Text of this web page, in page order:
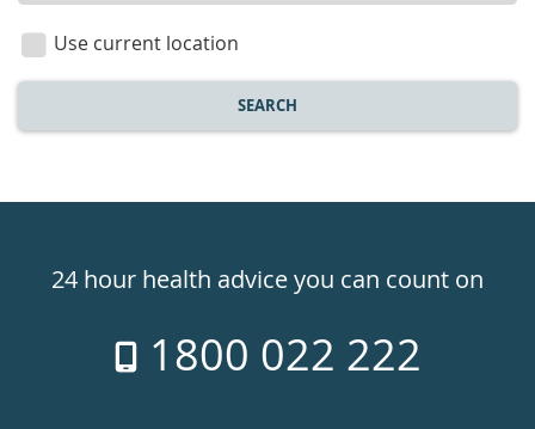
location
Use current location
SEARCH
24hr24 hour health advice you can count on
1800 022 222